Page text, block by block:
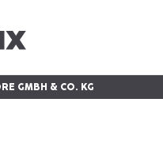
GMBH & CO. KG